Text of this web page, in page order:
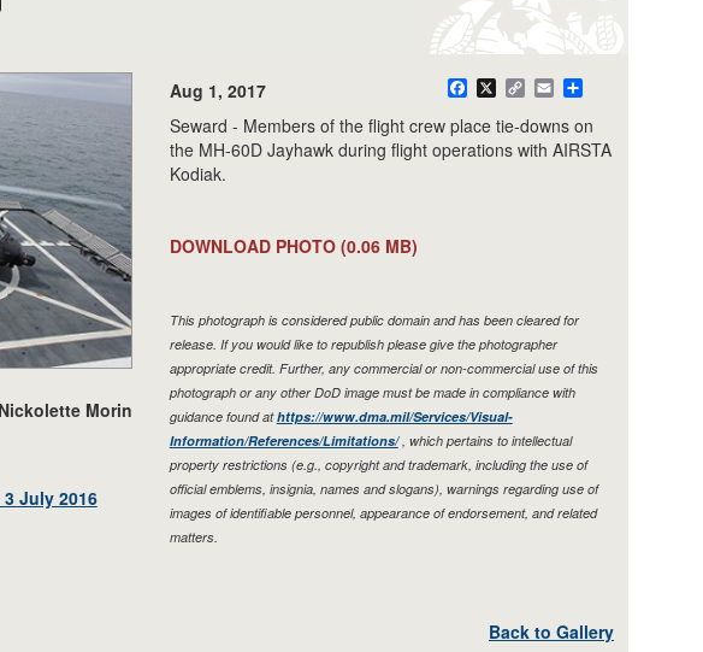
Morin
July 2016
Aug 1, 2017 Facebook
X
Copy
Link
Email
Seward - Members of the flight crew place tie-downs on
the MH-60D Jayhawk during flight operations with AIRSTA
Kodiak.
DOWNLOAD PHOTO (0.06 MB)
This photograph is considered public domain and has been cleared for
release. If you would like to republish please give the photographer
appropriate credit. Further, any commercial or non-commercial use of this
photograph or any other DoD image must be made in compliance with
guidance found athttps://www.dma.mil/Services/Visual-
Information/References/Limitations/, which pertains to intellectual
property restrictions (e.g., copyright and trademark, including the use of
official emblems, insignia, names and slogans), warnings regarding use of
images of identifiable personnel, appearance of endorsement, and related
matters.
Back to Gallery